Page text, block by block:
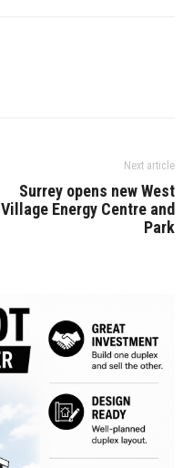
Next article
Surrey opens new West
Village Energy Centre and
Park